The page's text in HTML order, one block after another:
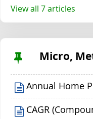
View all 7 articles
Micro,
Annual Home
CAGR